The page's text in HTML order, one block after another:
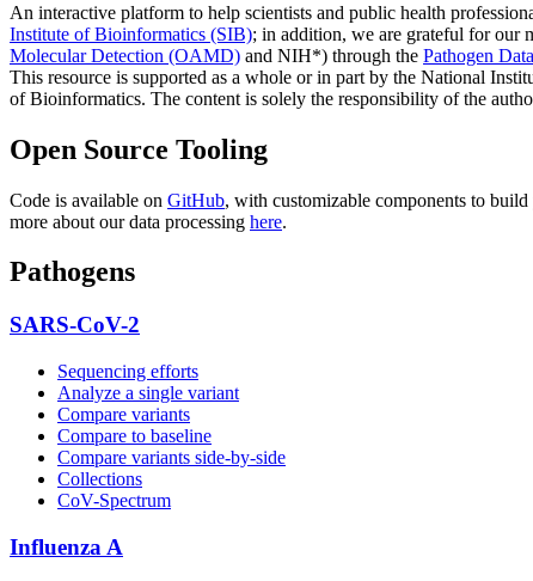
An interactive platform to help scientists and public health
Institute of Bioinformatics (SIB); in addition, we are grateful for our
Molecular Detection (OAMD) and NIH*) through the Pathogen
This resource is supported as a whole or in part by the National
of Bioinformatics. The content is solely the responsibility of the
Open Source Tooling
Code is available on GitHub, with customizable components to
more about our data processing here.
Pathogens
SARS-CoV-2
Sequencing efforts
Analyze a single variant
Compare variants
Compare to baseline
Compare variants side‑by‑side
Collections
CoV-Spectrum
Influenza A